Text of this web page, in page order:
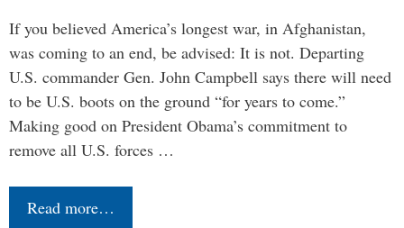
If you believed America’s longest war, in Afghanistan,
was coming to an end, be advised: It is not. Departing
U.S. commander Gen. John Campbell says there will need
to be U.S. boots on the ground “for years to come.”
Making good on President Obama’s commitment to
remove all U.S. forces …
Read more…